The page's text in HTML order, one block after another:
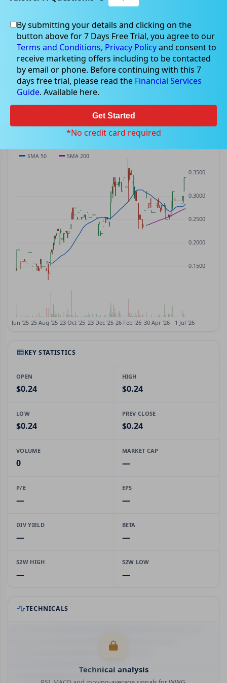
WWG WWG
ASX· AUD$0.24 $0.00(0.00%)
$0.24 $0.24 $0.24 – $0.24
VOLUME
0 —
P/E
—
PRICE CHART Candles · SMA 50/200 · Volume
KEY STATISTICS
OPEN
$0.24
HIGH
$0.24
LOW
$0.24
PREV CLOSE
$0.24
VOLUME
0
MARKET CAP
—
P/E
—
EPS
—
DIV YIELD
—
BETA
—
52W HIGH
—
52W LOW
—
TECHNICALS
Technical analysis
By submitting your details and clicking on the
button above for 7 Days Free Trial, you agree to our
Terms and Conditions, Privacy Policyand consent to
receive marketing offers including to be contacted
by email or phone. Before continuing with this 7
days free trial, please read the Financial Services
Guide. Available here.
Get Started
*No credit card required